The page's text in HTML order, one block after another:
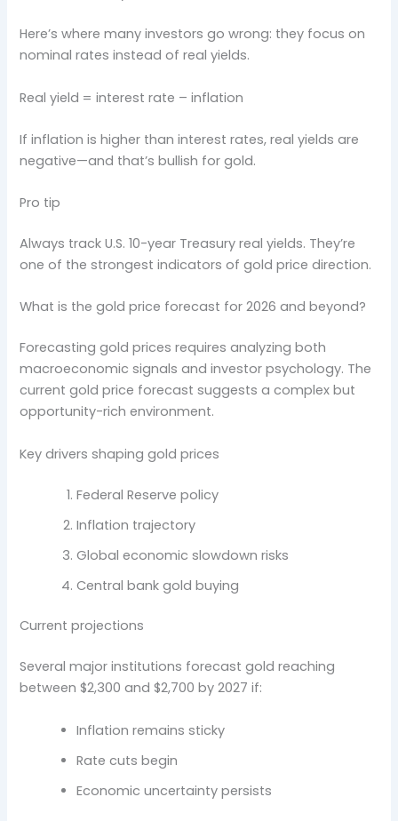
Here’s where many investors go wrong: they focus on
nominal rates instead of real yields.
Real yield = interest rate – inflation
If inflation is higher than interest rates, real yields are
negative—and that’s bullish for gold.
Pro tip
Always track U.S. 10-year Treasury real yields. They’re
one of the strongest indicators of gold price direction.
What is the gold price forecast for 2026 and beyond?
Forecasting gold prices requires analyzing both
macroeconomic signals and investor psychology. The
current gold price forecast suggests a complex but
opportunity-rich environment.
Key drivers shaping gold prices
Federal Reserve policy
Inflation trajectory
Global economic slowdown risks
Central bank gold buying
Current projections
Several major institutions forecast gold reaching
between $2,300 and $2,700 by 2027 if:
Inflation remains sticky
Rate cuts begin
Economic uncertainty persists